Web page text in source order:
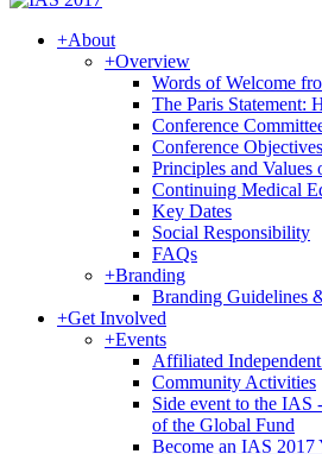
+About
+Overview
Words of Welcome
The Paris Statement:
Conference
Conference Objectives
Principles and Values
Continuing Medical
Key Dates
Social Responsibility
FAQs
+Branding
Branding Guidelines
+Get Involved
+Events
Affiliated
Community Activities
Side event to the IAS
of the Global Fund
Become an IAS 2017